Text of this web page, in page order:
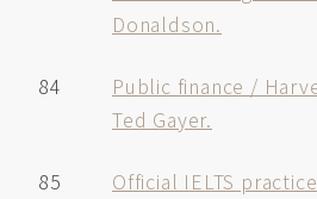
Donaldson.
84
Public finance /
Ted Gayer.
85
Official IELTS